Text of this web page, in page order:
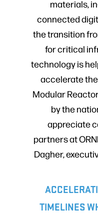
materials,
connected
the transition
for critical
technology is
accelerate
Modular
by the
appreciate
partners at
Dagher,
TIMELINES